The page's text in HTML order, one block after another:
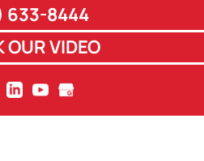
633-8444
OUR VIDEO